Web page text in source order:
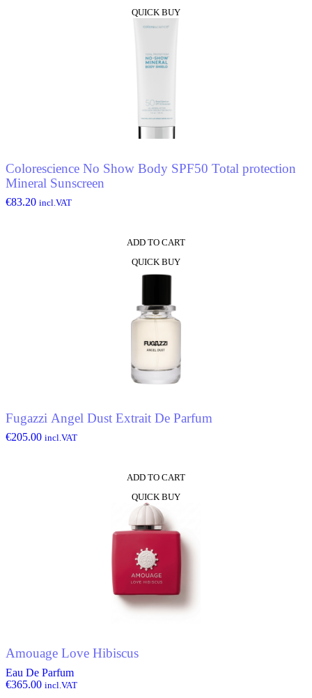
QUICK BUY
Colorescience No Show Body SPF50 Total protection
Mineral Sunscreen
€83.20 incl.VAT
ADD TO CART
QUICK BUY
Fugazzi Angel Dust Extrait De Parfum
€205.00 incl.VAT
ADD TO CART
QUICK BUY
Amouage Love Hibiscus
Eau De Parfum
€365.00 incl.VAT